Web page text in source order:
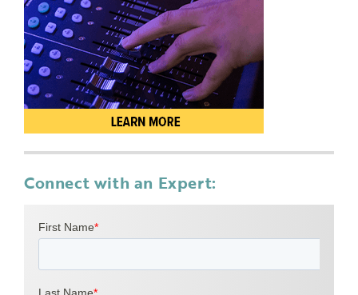
Connect with an Expert: